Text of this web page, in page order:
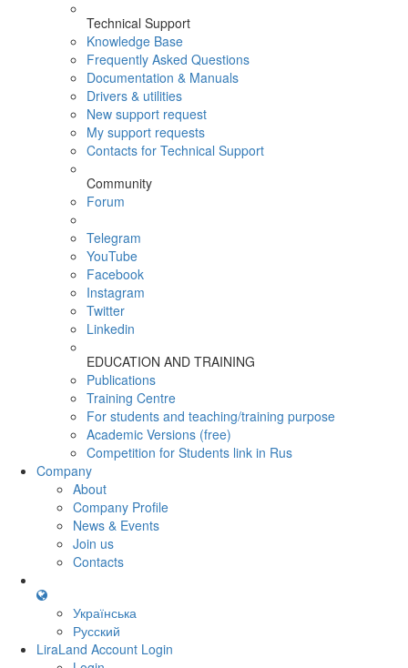
Technical Support
Knowledge Base
Frequently Asked Questions
Documentation & Manuals
Drivers & utilities
New support request
My support requests
Contacts for Technical Support
Community
Forum
Telegram
YouTube
Facebook
Instagram
Twitter
Linkedin
EDUCATION AND TRAINING
Publications
Training Centre
For students and teaching/training purpose
Academic Versions (free)
Competition for Students link in Rus
Company
About
Company Profile
News & Events
Join us
Contacts
Українська
Русский
LiraLand Account Login